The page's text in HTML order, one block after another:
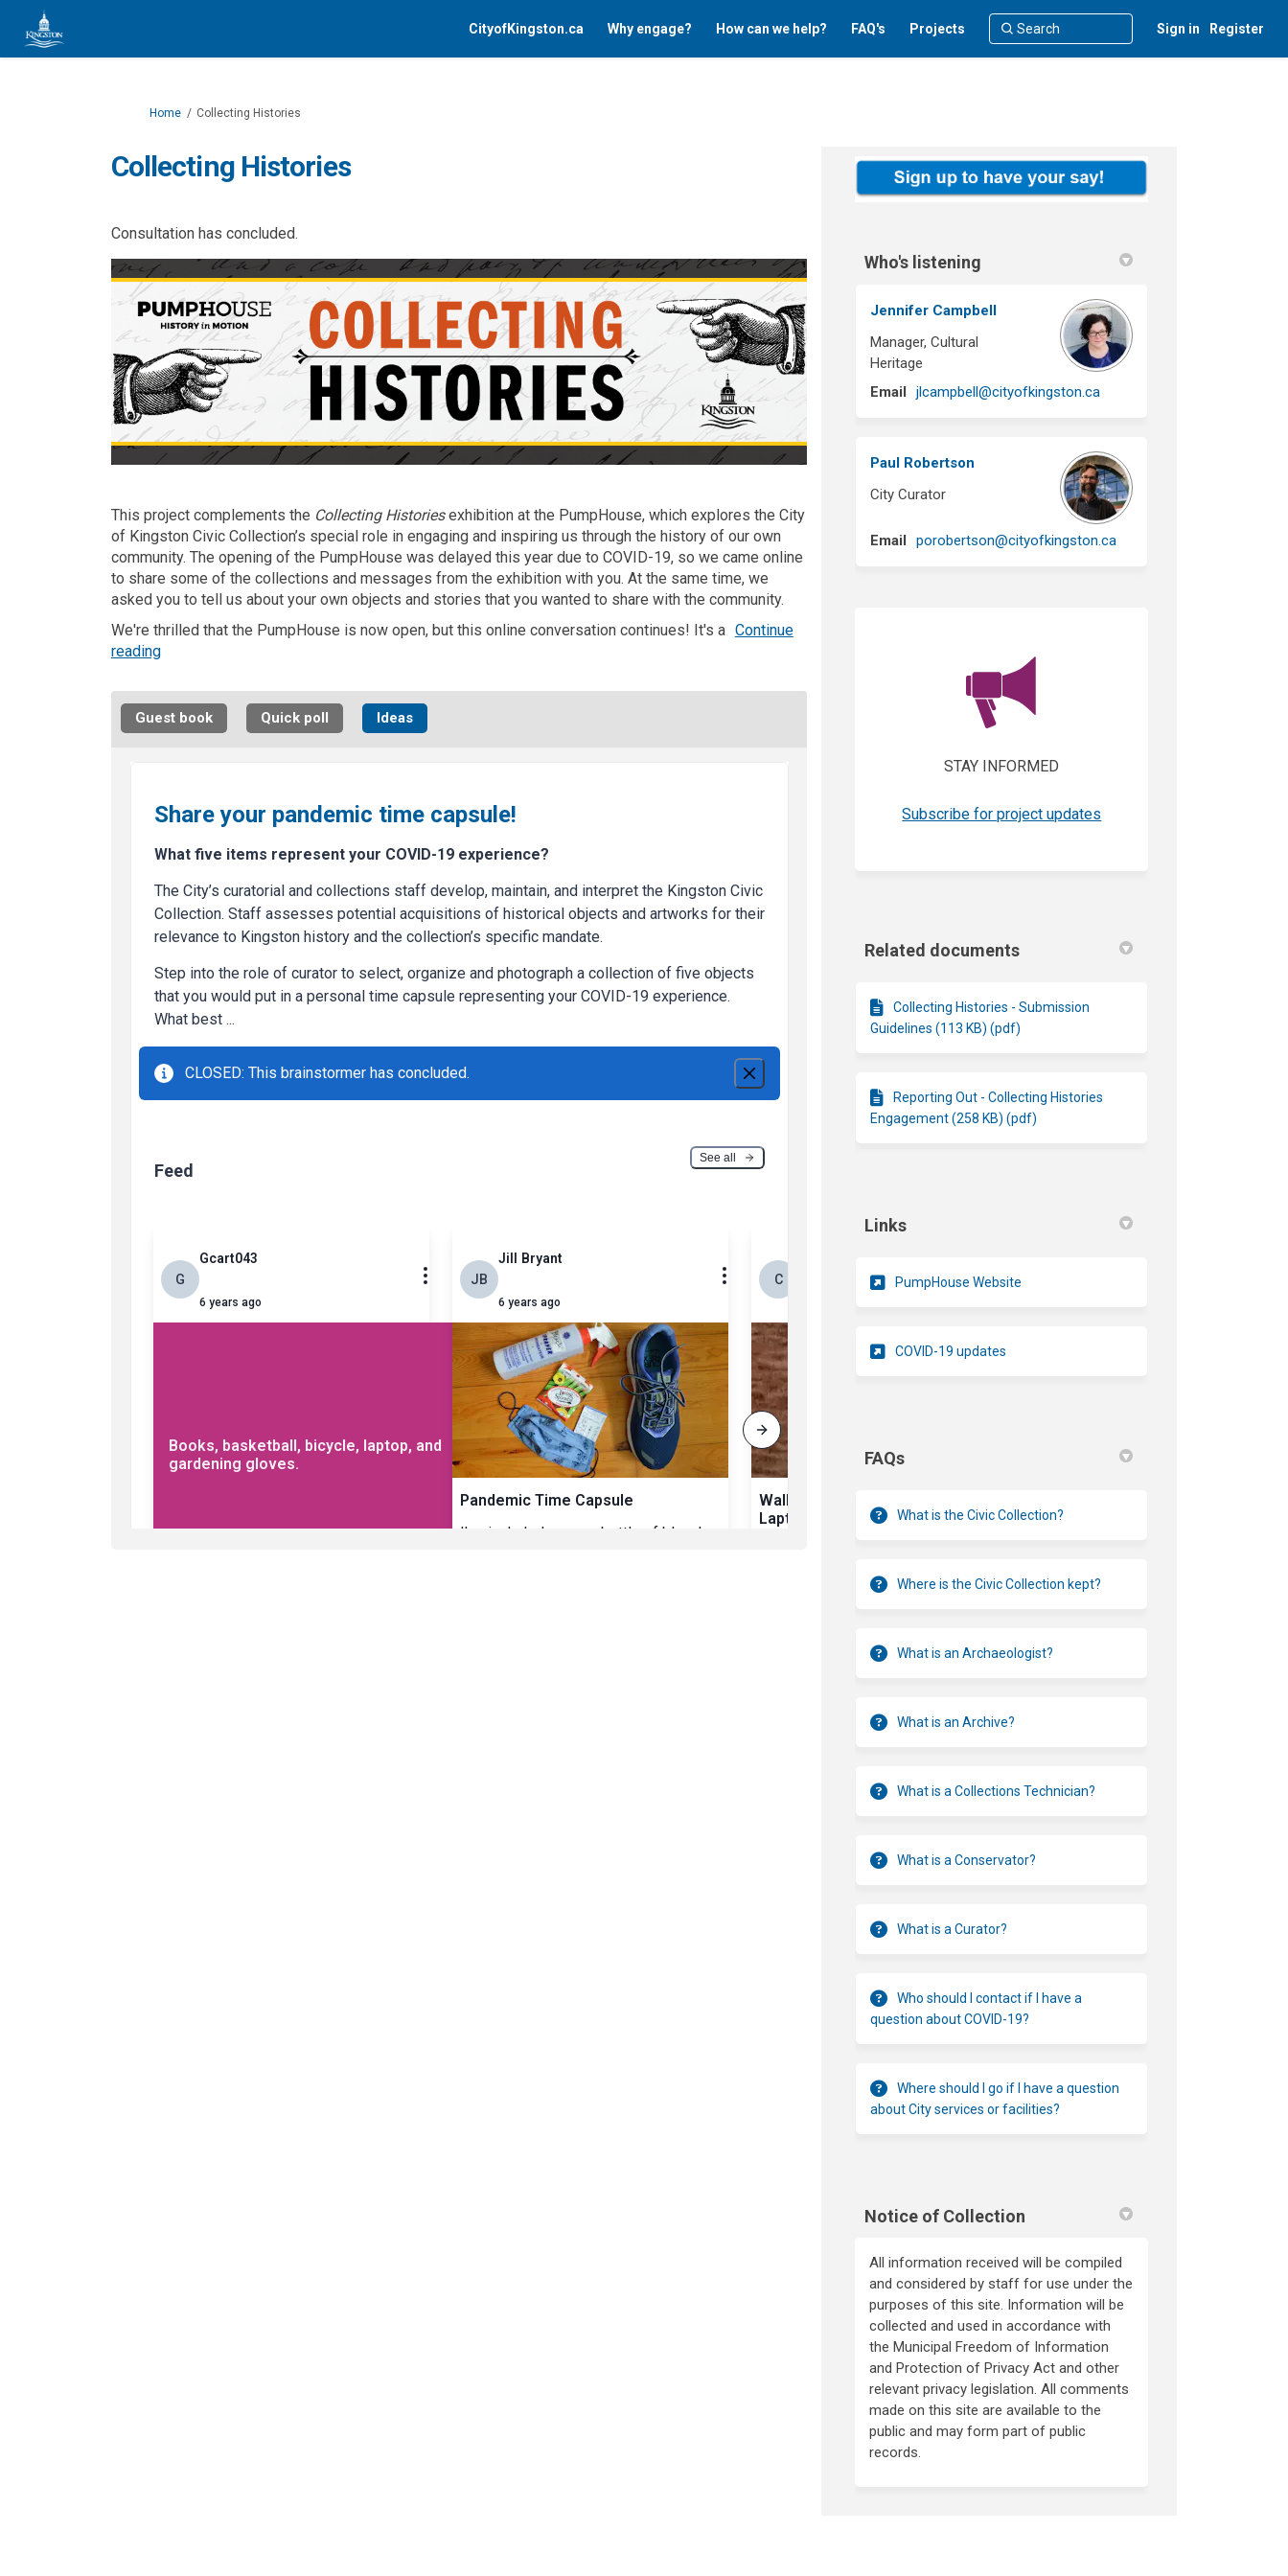
CityofKingston.ca Why engage? How can we help? FAQ's Projects Sign in Register
You are here:
Home Collecting Histories
Collecting Histories
Consultation has concluded.
This project complements the Collecting Historiesexhibition at the PumpHouse, which explores the City
of Kingston Civic Collection’s special role in engaging and inspiring us through the history of our own
community. The opening of the PumpHouse was delayed this year due to COVID-19, so we came online
to share some of the collections and messages from the exhibition with you. At the same time, we
asked you to tell us about your own objects and stories that you wanted to share with the community.
We're thrilled that the PumpHouse is now open, but this online conversation continues! It's a Continue
reading
Guest book Quick poll Ideas
Who's listening
Jennifer Campbell
Manager, Cultural
Heritage
Email
jlcampbell@cityofkingston.ca
Paul Robertson
City Curator
Email porobertson@cityofkingston.ca
STAY INFORMED
Subscribe for project updates
Related documents
Collecting Histories - Submission
Guidelines (113 KB) (pdf)
Reporting Out - Collecting Histories
Engagement (258 KB) (pdf)
Links
PumpHouse Website
COVID-19 updates
FAQs
What is the Civic Collection?
Where is the Civic Collection kept?
What is an Archaeologist?
What is an Archive?
What is a Collections Technician?
What is a Conservator?
What is a Curator?
Who should I contact if I have a
question about COVID-19?
Where should I go if I have a question
about City services or facilities?
Notice of Collection
All information received will be compiled
and considered by staff for use under the
purposes of this site. Information will be
collected and used in accordance with
the Municipal Freedom of Information
and Protection of Privacy Act and other
relevant privacy legislation. All comments
made on this site are available to the
public and may form part of public
records.